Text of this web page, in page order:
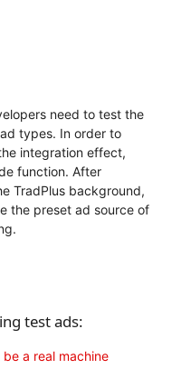
need to test the
types. In order to
integration effect,
function. After
TradPlus background,
the preset ad source of
test ads:
a real machine